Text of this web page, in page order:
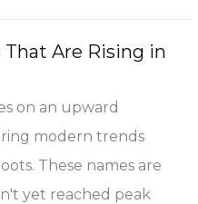
That Are Rising in
on an upward
modern trends
These names are
yet reached peak